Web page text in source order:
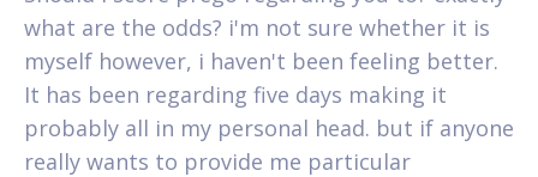
what are the odds? i'm not sure whether it is
myself however, i haven't been feeling better.
It has been regarding five days making it
probably all in my personal head. but if anyone
really wants to provide me particular